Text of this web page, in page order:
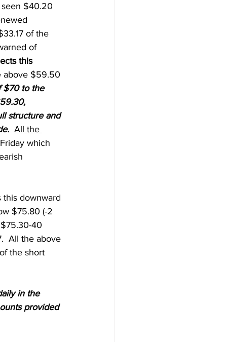
$40.20
of the
of
this
above $59.50
$70 to the
structure and
All the
Friday which
this downward
$75.80 (-2
40
All the above
the short
in the
provided